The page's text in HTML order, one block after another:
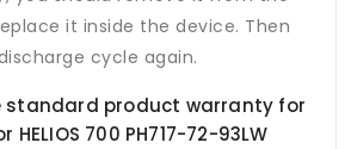
it inside the device. Then
cycle again.
standard product warranty for
HELIOS 700 PH717-72-93LW